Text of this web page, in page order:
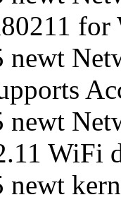
newt
newt
WiFi
newt